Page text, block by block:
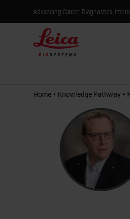
Advancing Cancer Diagnostics,
Home • Knowledge Pathway •